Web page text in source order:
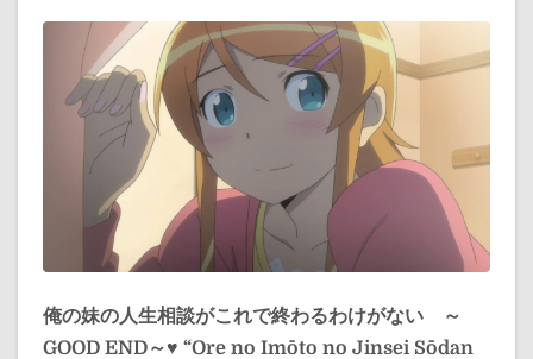
俺の妹の人生相談がこれで終わるわけがない ～
GOOD END～♥ “Ore no Imōto no Jinsei Sōdan